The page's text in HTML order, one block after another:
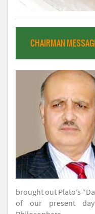
CHAIRMAN
brought out Plato’s
of our present day